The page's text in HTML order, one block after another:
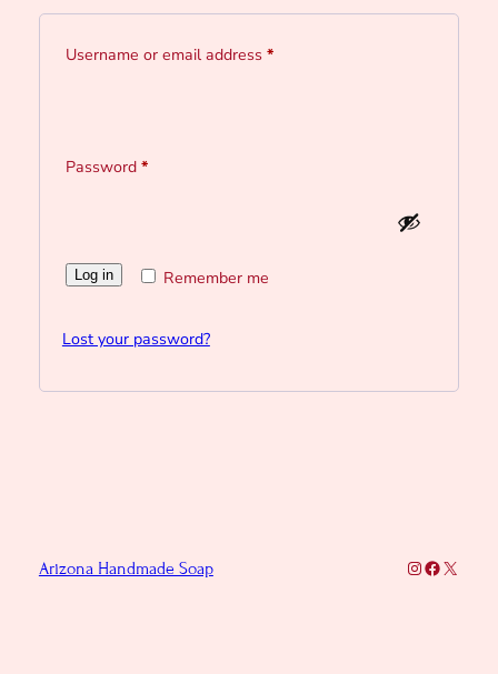
Username or email address *Required
Password *Required
Remember me
Log in
Lost your password?
Arizona Handmade Soap Instagram
Facebook
X